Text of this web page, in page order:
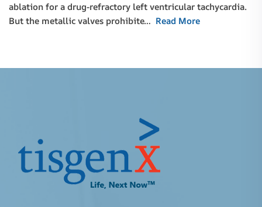
ablation for a drug-refractory left ventricular tachycardia.
But the metallic valves prohibite… Read More